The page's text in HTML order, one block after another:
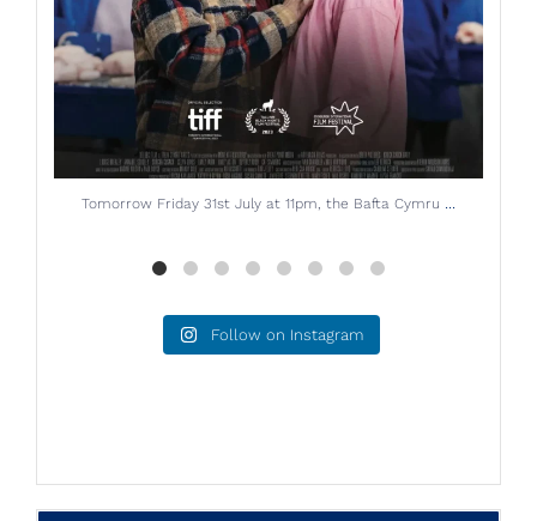
Starting next Friday 14th July, don`t miss THE ...
Follow on Instagram